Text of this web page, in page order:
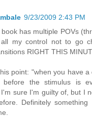
9/23/2009 2:43 PM
has multiple POVs
my control not to go
RIGHT THIS
point: "when you have
before the stimulus is
sure I'm guilty of, but I
Definitely